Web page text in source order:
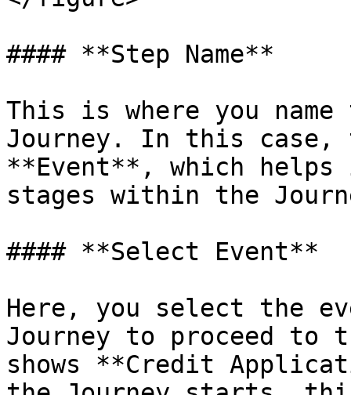
#### **Step Name**
This is where you
Journey. In this case,
**Event**, which
stages within the
#### **Select Event**
Here, you select the
Journey to proceed to
shows **Credit